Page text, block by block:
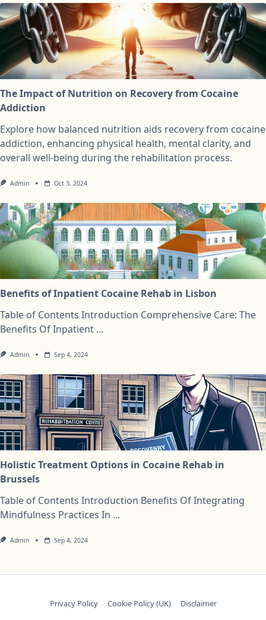
The Impact of Nutrition on Recovery from Cocaine
Addiction
Explore how balanced nutrition aids recovery from cocaine
addiction, enhancing physical health, mental clarity, and
overall well-being during the rehabilitation process.
Admin Oct 3, 2024
Benefits of Inpatient Cocaine Rehab in Lisbon
Table of Contents Introduction Comprehensive Care: The
Benefits Of Inpatient ...
Admin Sep 4, 2024
Holistic Treatment Options in Cocaine Rehab in
Brussels
Table of Contents Introduction Benefits Of Integrating
Mindfulness Practices In ...
Admin Sep 4, 2024
Privacy Policy Cookie Policy (UK) Disclaimer